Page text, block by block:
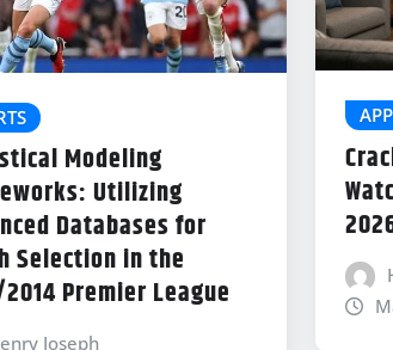
Modeling
Utilizing
Databases for
Selection in the
Premier League
Joseph
APP